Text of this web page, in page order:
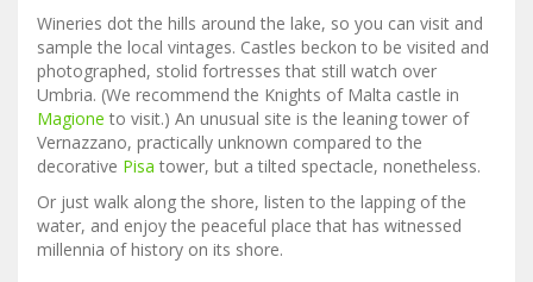
Wineries dot the hills around the lake, so you can visit and
sample the local vintages. Castles beckon to be visited and
photographed, stolid fortresses that still watch over
Umbria. (We recommend the Knights of Malta castle in
Magione to visit.) An unusual site is the leaning tower of
Vernazzano, practically unknown compared to the
decorative Pisa tower, but a tilted spectacle, nonetheless.
Or just walk along the shore, listen to the lapping of the
water, and enjoy the peaceful place that has witnessed
millennia of history on its shore.